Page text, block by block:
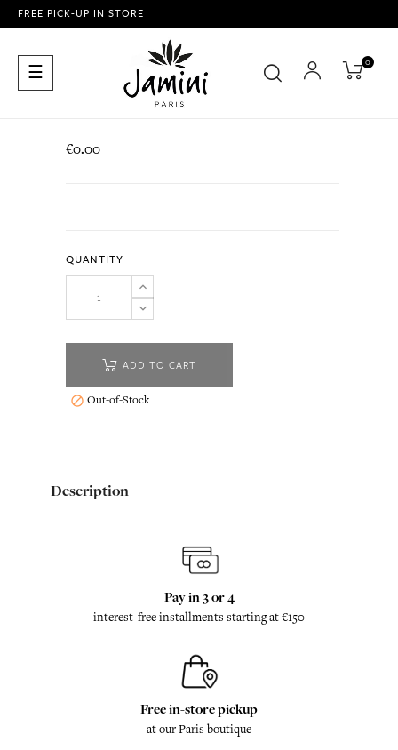
FREE PICK-UP IN STORE
Toggle
navigation
☰ 0
€0.00
QUANTITY
ADD TO CART
 Out-of-Stock
Description
Pay in 3 or 4
interest-free installments starting at €150
Free in-store pickup
at our Paris boutique